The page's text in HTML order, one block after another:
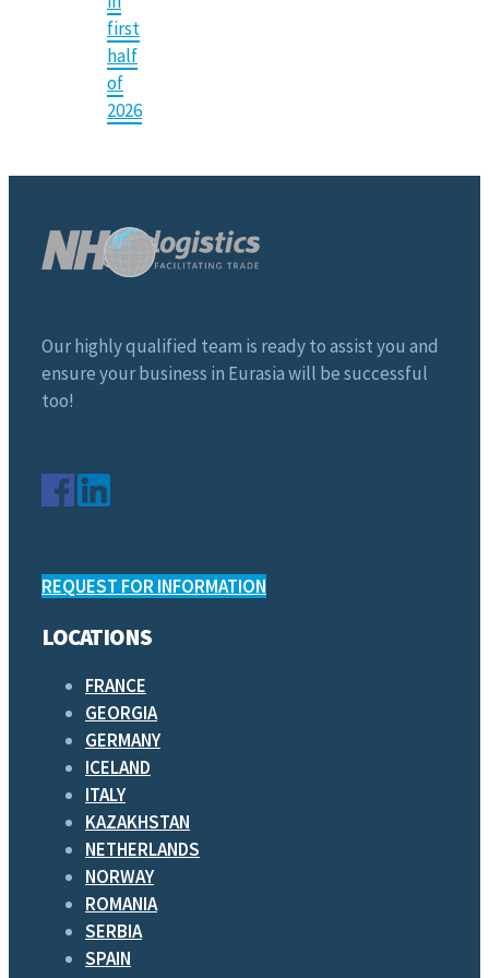
first
half
of
2026
Our highly qualified team is ready to assist you and
ensure your business in Eurasia will be successful
too!
REQUEST FOR INFORMATION
LOCATIONS
FRANCE
GEORGIA
GERMANY
ICELAND
ITALY
KAZAKHSTAN
NETHERLANDS
NORWAY
ROMANIA
SERBIA
SPAIN